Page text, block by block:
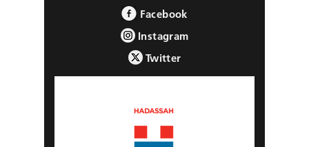
Facebook
Instagram
Twitter